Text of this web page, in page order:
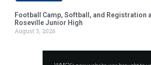
Football Camp, Softball, and Registration
Roseville Junior High
August 3, 2026